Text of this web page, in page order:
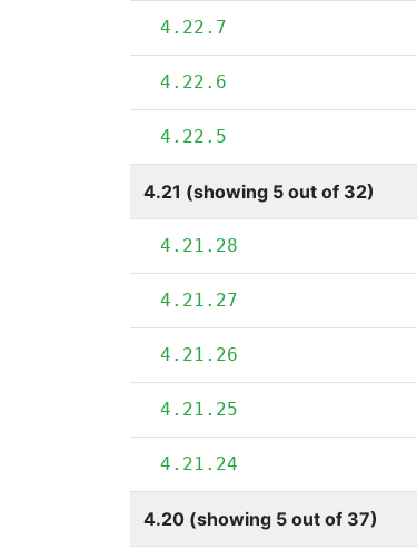
4.22.7
4.22.6
4.22.5
4.21 (showing 5 out of 32)
4.21.28
4.21.27
4.21.26
4.21.25
4.21.24
4.20 (showing 5 out of 37)